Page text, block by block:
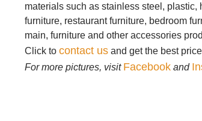
materials such as stainless steel, plastic,
furniture, restaurant furniture, bedroom
main, furniture and other accessories
Click to contact us and get the best
For more pictures, visit Facebook and